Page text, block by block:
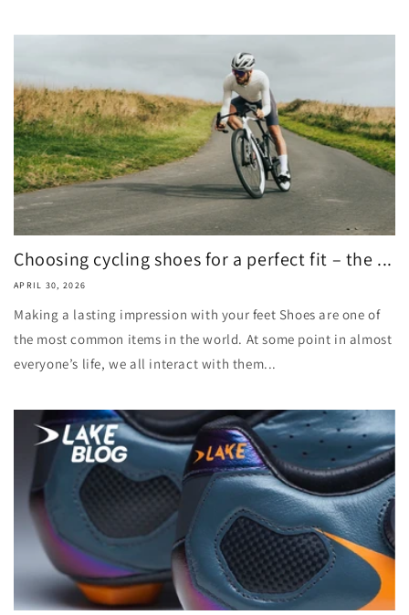
Choosing cycling shoes for a perfect fit – the ...
APRIL 30, 2026
Making a lasting impression with your feet Shoes are one of
the most common items in the world. At some point in almost
everyone’s life, we all interact with them...